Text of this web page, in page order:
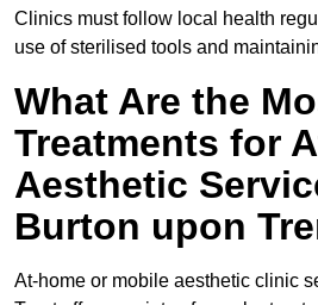
Clinics must follow local health
use of sterilised tools and
What Are the
Treatments for
Aesthetic
Burton upon
At-home or mobile aesthetic clinic